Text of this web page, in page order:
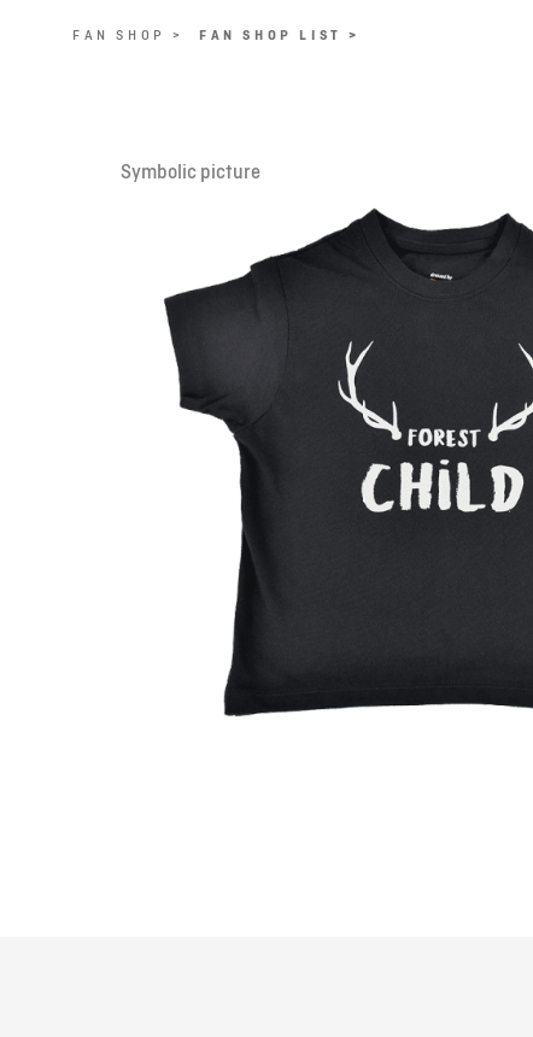
FAN SHOP > FAN SHOP LIST >
Symbolic picture